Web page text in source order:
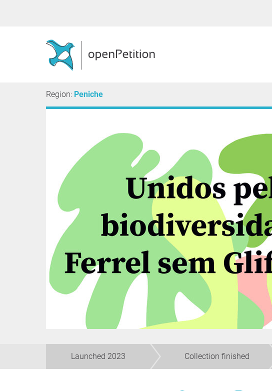
Region: Peniche
Launched 2023 Collection finished